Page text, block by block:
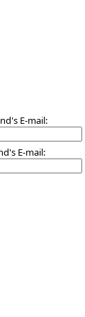
E-mail:
E-mail: